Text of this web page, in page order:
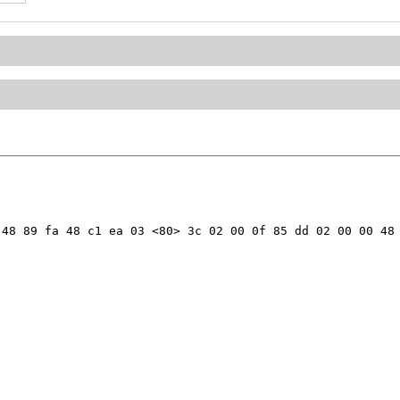
89 fa 48 c1 ea 03 <80> 3c 02 00 0f 85 dd 02 00 00